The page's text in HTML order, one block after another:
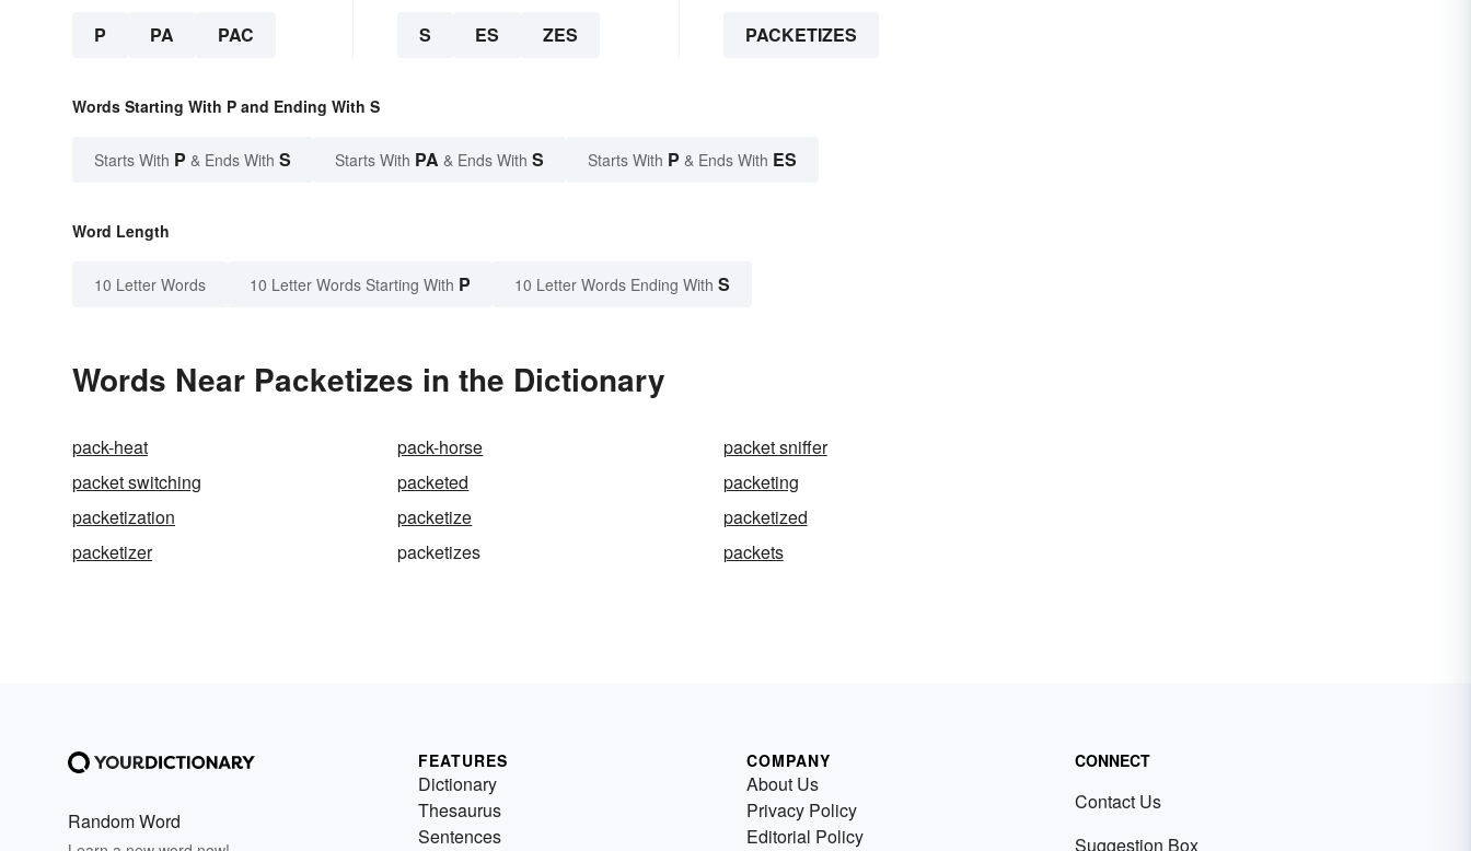
P PA PAC S ES ZES PACKETIZES
Words Starting With P and Ending With S
Starts With P & Ends With S Starts With PA & Ends With S Starts With P & Ends With ES
Word Length
10 Letter Words 10 Letter Words Starting With P 10 Letter Words Ending With S
Words Near Packetizes in the Dictionary
pack-heat pack-horse
packet sniffer
packet switching
packeted
packeting
packetization
packetize
packetized
packetizer
packetizes packets
Random Word
FEATURES
Dictionary
Thesaurus
Sentences
COMPANY
About Us
Privacy Policy
Editorial Policy
CONNECT
Contact Us
Suggestion Box